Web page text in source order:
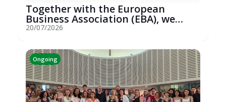
Together with the European
Business Association (EBA), we
hosted an...
20/07/2026
Ongoing